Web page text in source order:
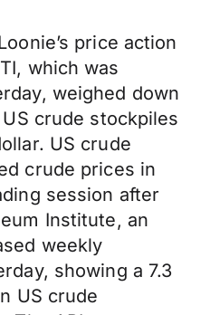
price action
which was
weighed down
crude stockpiles
US crude
crude prices in
session after
Institute, an
weekly
showing a 7.3
US crude